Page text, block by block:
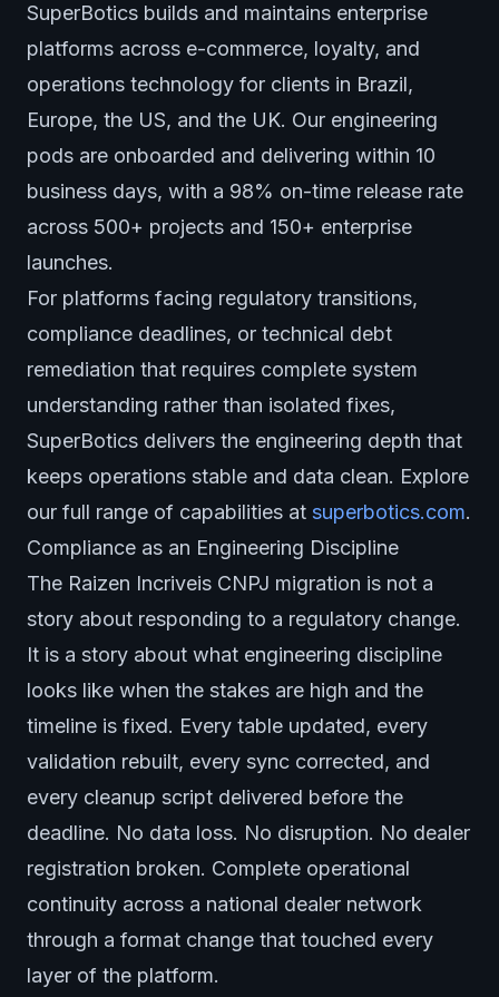
SuperBotics builds and maintains enterprise
platforms across e-commerce, loyalty, and
operations technology for clients in Brazil,
Europe, the US, and the UK. Our engineering
pods are onboarded and delivering within 10
business days, with a 98% on-time release rate
across 500+ projects and 150+ enterprise
launches.
For platforms facing regulatory transitions,
compliance deadlines, or technical debt
remediation that requires complete system
understanding rather than isolated fixes,
SuperBotics delivers the engineering depth that
keeps operations stable and data clean. Explore
our full range of capabilities at superbotics.com.
Compliance as an Engineering Discipline
The Raizen Incriveis CNPJ migration is not a
story about responding to a regulatory change.
It is a story about what engineering discipline
looks like when the stakes are high and the
timeline is fixed. Every table updated, every
validation rebuilt, every sync corrected, and
every cleanup script delivered before the
deadline. No data loss. No disruption. No dealer
registration broken. Complete operational
continuity across a national dealer network
through a format change that touched every
layer of the platform.